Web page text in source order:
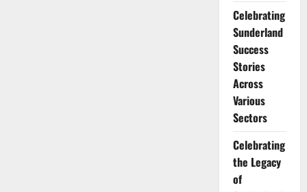
Celebrating
Sunderland
Success
Stories
Across
Various
Sectors
Celebrating
the Legacy
of